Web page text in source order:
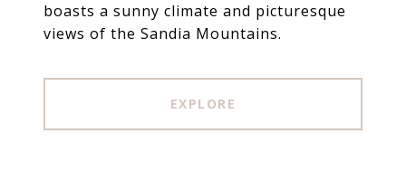
boasts a sunny climate and picturesque
views of the Sandia Mountains.
EXPLORE